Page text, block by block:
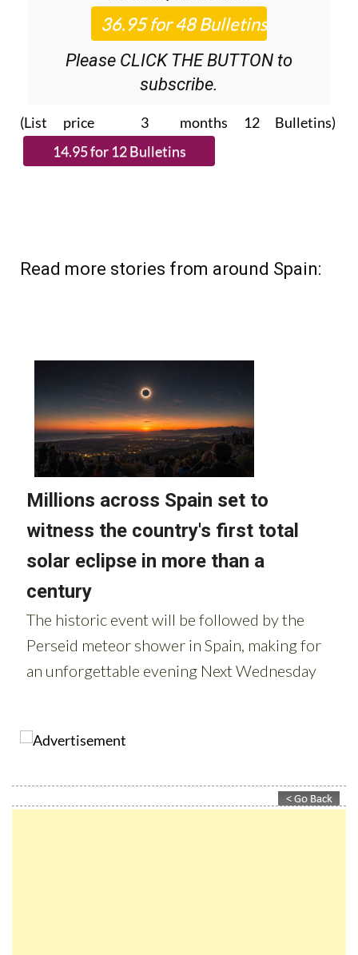
Please CLICK THE BUTTON to
subscribe.
(List price 3 months 12 Bulletins)